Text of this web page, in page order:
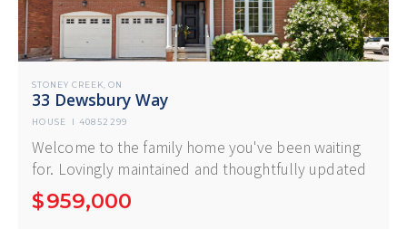
STONEY CREEK, ON
33 Dewsbury Way
HOUSE I 40852299
Welcome to the family home you've been waiting
for. Lovingly maintained and thoughtfully updated
$959,000